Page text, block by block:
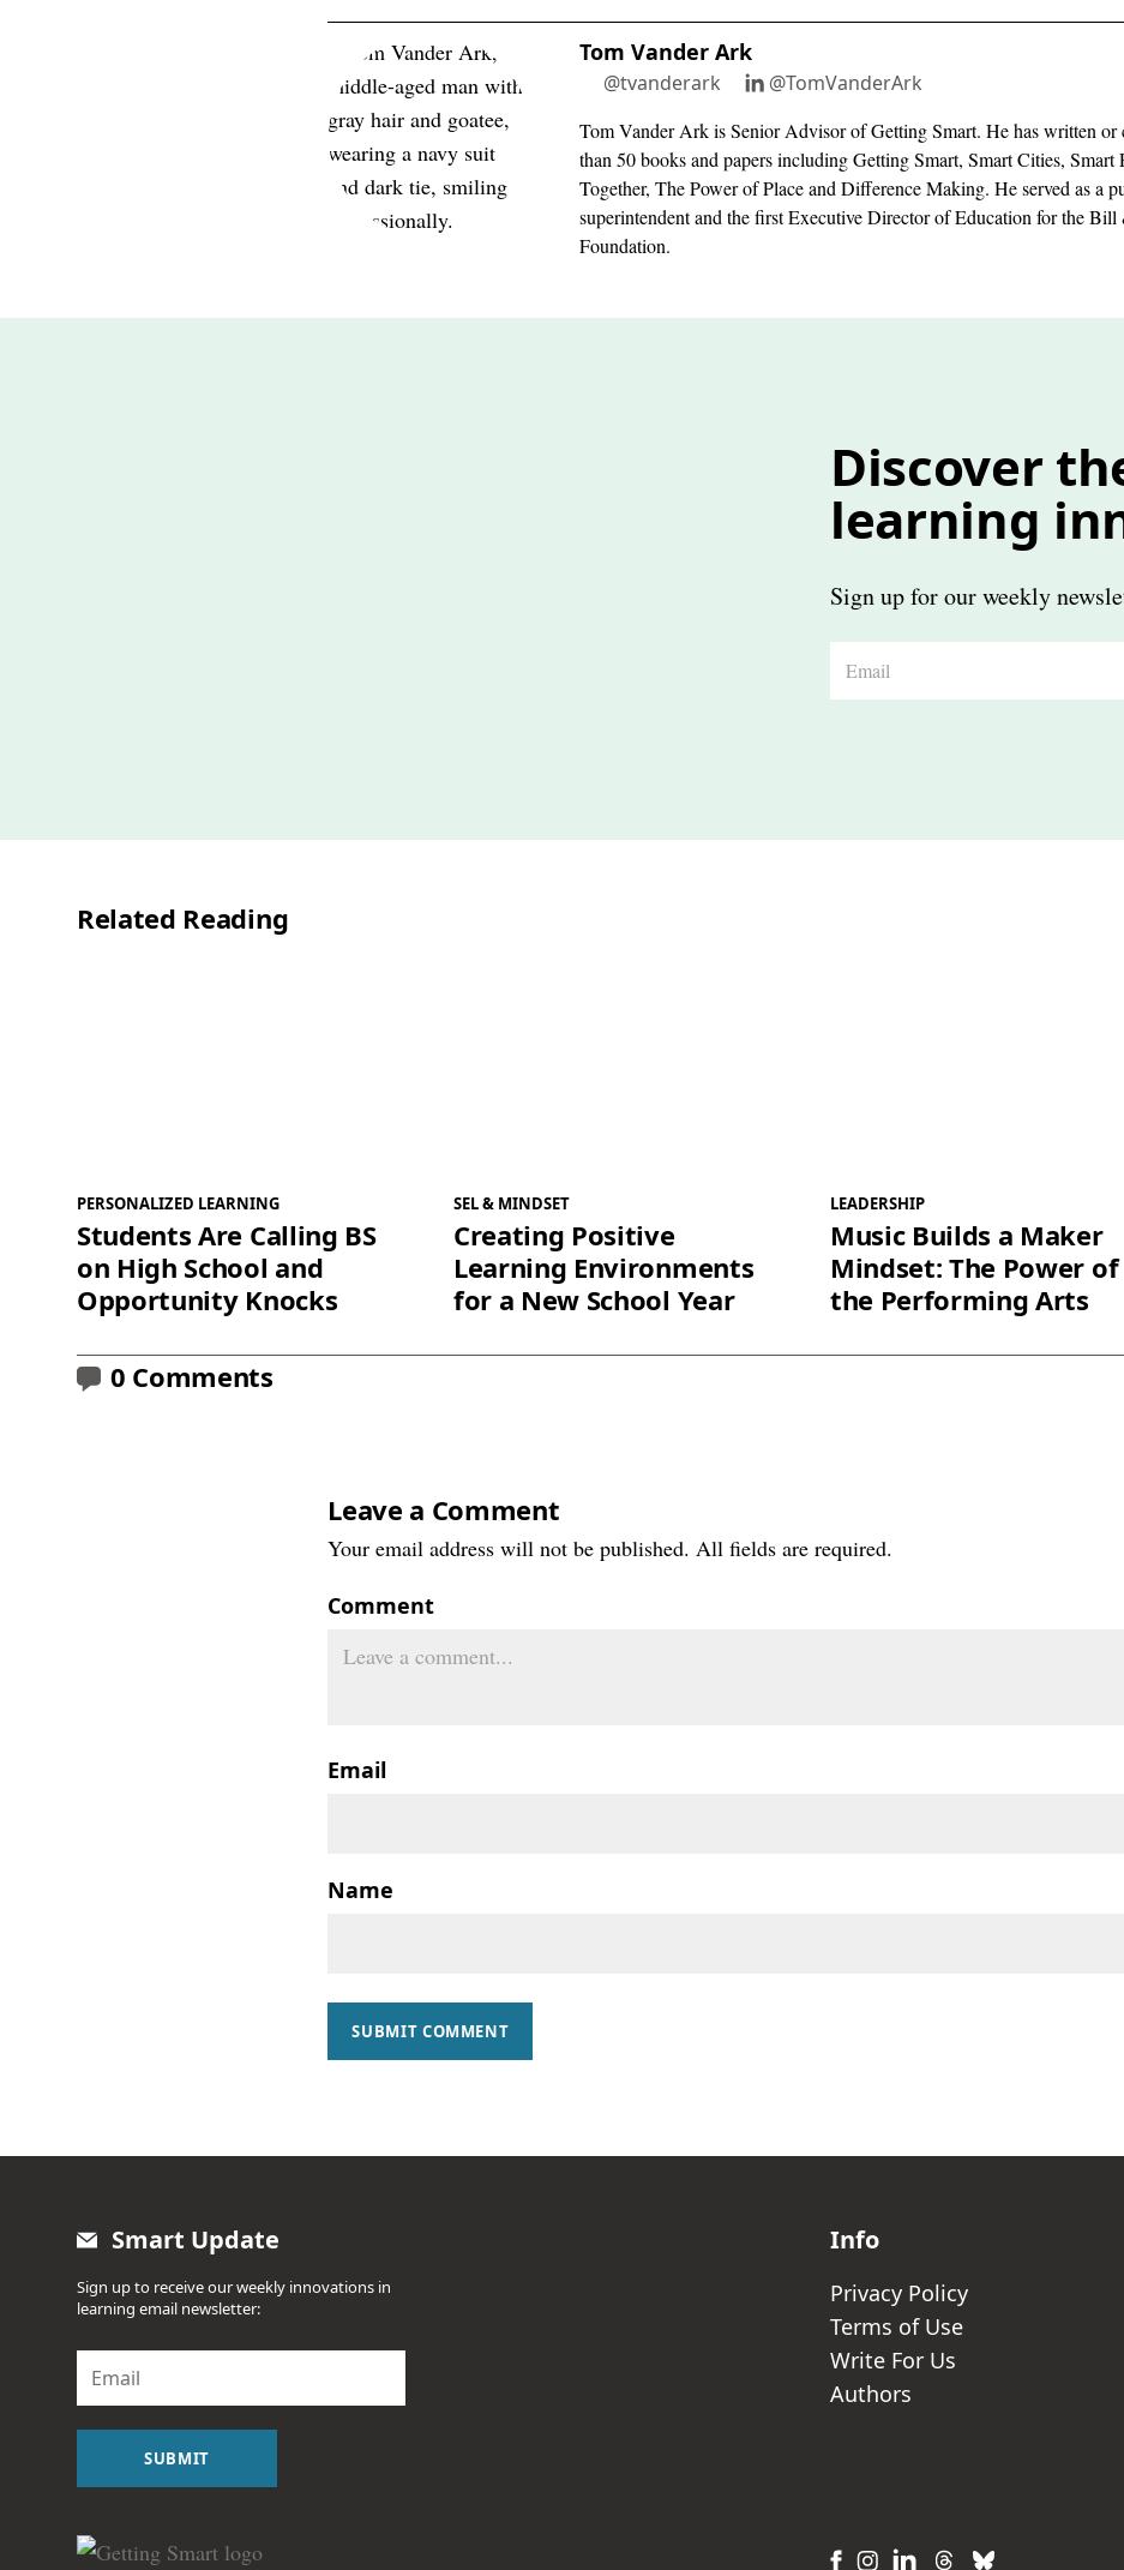
Tom Vander Ark
@tvanderark @TomVanderArk
Tom Vander Ark is Senior Advisor of Getting Smart. He has written or
than 50 books and papers including Getting Smart, Smart Cities, Smart
Together, The Power of Place and Difference Making. He served as a
superintendent and the first Executive Director of Education for the
Foundation.
Discover
learning
Sign up for our weekly
Related Reading
PERSONALIZED LEARNING
Students Are Calling BS
on High School and
Opportunity Knocks
SEL & MINDSET
Creating Positive
Learning Environments
for a New School Year
LEADERSHIP
Music Builds a Maker
Mindset: The Power of
the Performing Arts
0 Comments
Leave a Comment
Your email address will not be published. All fields are required.
Comment
Email
Name
SUBMIT COMMENT
Smart Update
Sign up to receive our weekly innovations in
learning email newsletter:
a
i
SUBMIT
Info
Privacy Policy
Terms of Use
Write For Us
Authors